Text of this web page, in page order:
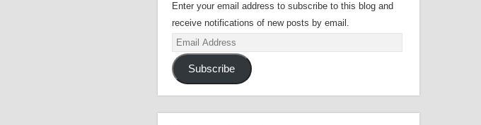
Enter your email address to subscribe to this blog and
receive notifications of new posts by email.
Email
Address
Subscribe